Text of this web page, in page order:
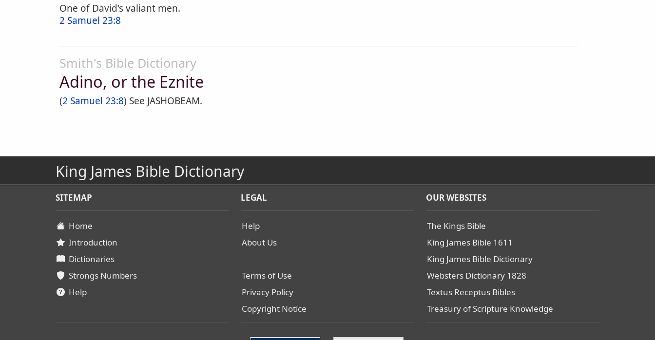
One of David's valiant men.
2 Samuel 23:8
Smith's Bible Dictionary
Adino, or the Eznite
(2 Samuel 23:8) See JASHOBEAM.
King James Bible Dictionary
SITEMAP
Home
Introduction
Dictionaries
Strongs Numbers
Help
LEGAL
Help
About Us
Terms of Use
Privacy Policy
Copyright Notice
OUR WEBSITES
The Kings Bible
King James Bible 1611
King James Bible Dictionary
Websters Dictionary 1828
Textus Receptus Bibles
Treasury of Scripture Knowledge